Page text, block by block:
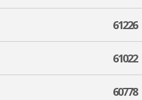
61226
61022
60778